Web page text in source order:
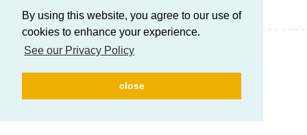
By using this website, you agree to our use of
cookies to enhance your experience.
See our Privacy Policy
close